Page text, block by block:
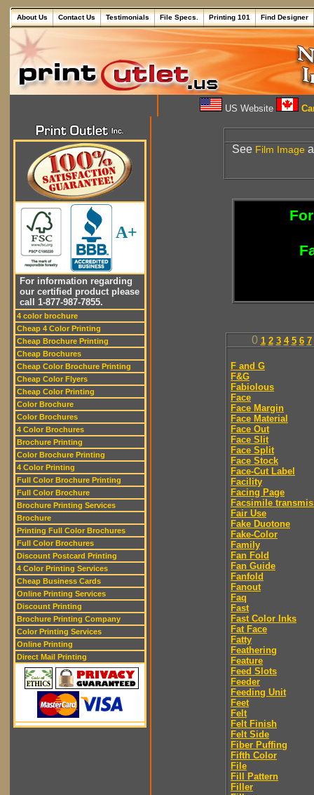
About Us Contact Us Testimonials File Specs. Printing 101 Find Designer
US Website
A+
For information regarding
our certified product please
call 1-877-987-7855.
4 color brochure
Cheap 4 Color Printing
Cheap Brochure Printing
Cheap Brochures
Cheap Color Brochure Printing
Cheap Color Flyers
Cheap Color Printing
Color Brochure
Color Brochures
4 Color Brochures
Brochure Printing
Color Brochure Printing
4 Color Printing
Full Color Brochure Printing
Full Color Brochure
Brochure Printing Services
Brochure
Printing Full Color Brochures
Full Color Brochures
Discount Postcard Printing
4 Color Printing Services
Cheap Business Cards
Online Printing Services
Discount Printing
Brochure Printing Company
Color Printing Services
Online Printing
Direct Mail Printing
See Film Image
0 1 2 3 4 5 6 7
F and G
F&G
Fabiolous
Face
Face Margin
Face Material
Face Out
Face Slit
Face Split
Face Stock
Face-Cut Label
Facility
Facing Page
Facsimile
Fair Use
Fake Duotone
Fake-Color
Family
Fan Fold
Fan Guide
Fanfold
Fanout
Faq
Fast
Fast Color Inks
Fat Face
Fatty
Feathering
Feature
Feed Slots
Feeder
Feeding Unit
Feet
Felt
Felt Finish
Felt Side
Fiber Puffing
Fifth Color
File
Fill Pattern
Filler